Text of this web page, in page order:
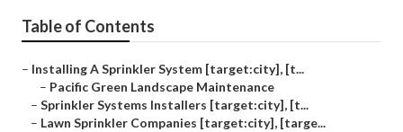
Table of Contents
– Installing A Sprinkler System [target:city], [t...
– Pacific Green Landscape Maintenance
– Sprinkler Systems Installers [target:city], [t...
– Lawn Sprinkler Companies [target:city], [targe...